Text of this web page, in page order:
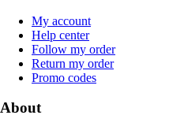
My account
Help center
Follow my order
Return my order
Promo codes
About